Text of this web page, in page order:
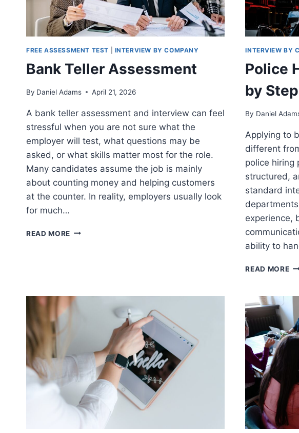
FREE ASSESSMENT TEST INTERVIEW BY COMPANY
Bank Teller Assessment
By Daniel Adams April 21, 2026
A bank teller assessment and interview can feel
stressful when you are not sure what the
employer will test, what questions may be
asked, or what skills matter most for the role.
Many candidates assume the job is mainly
about counting money and helping customers
at the counter. In reality, employers usually look
for much…
READ MORE BANK
INTERVIEW BY
Police
by Step
By Daniel
Applying to
different
police hiring
structured,
standard
experience,
ability to
READ MORE